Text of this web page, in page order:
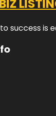
success is